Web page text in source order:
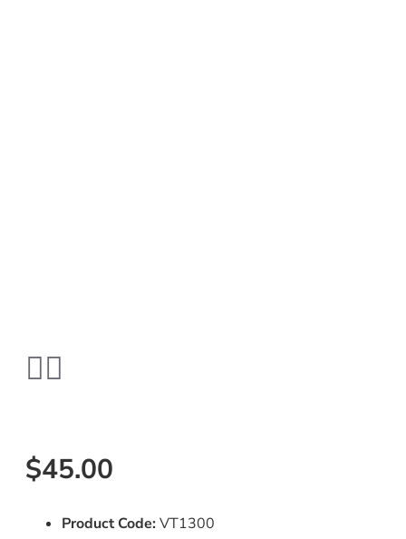
$45.00
Product Code: VT1300